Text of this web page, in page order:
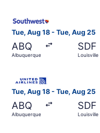
Tue, Aug 18 - Tue, Aug 25
ABQ
Albuquerque
SDF
Louisville
Tue, Aug 18 - Tue, Aug 25
ABQ
Albuquerque
SDF
Louisville